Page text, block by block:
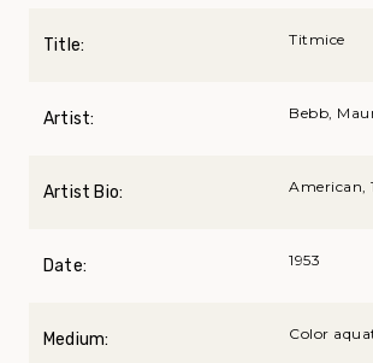
Title: Titmice
Artist: Bebb,
Artist Bio: American,
Date: 1953
Medium: Color